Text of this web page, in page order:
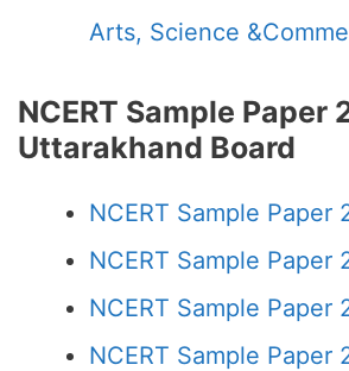
Arts, Science
NCERT Sample Paper
Uttarakhand Board
NCERT Sample Paper
NCERT Sample Paper
NCERT Sample Paper
NCERT Sample Paper